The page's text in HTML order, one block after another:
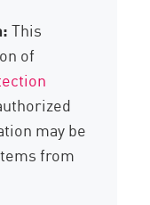
This
of
may be
from